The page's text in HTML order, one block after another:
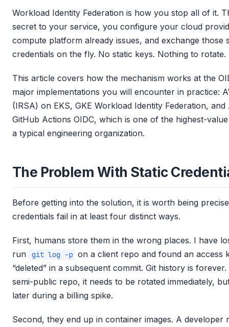
Workload Identity Federation is how you stop all of it.
secret to your service, you configure your cloud
compute platform already issues, and exchange
credentials on the fly. No static keys. Nothing to
This article covers how the mechanism works at the
major implementations you will encounter in practice:
(IRSA) on EKS, GKE Workload Identity Federation,
GitHub Actions OIDC, which is one of the highest-
a typical engineering organization.
The Problem With Static
Before getting into the solution, it is worth being
credentials fail in at least four distinct ways.
First, humans store them in the wrong places. I have
run
git log -p on a client repo and found an access
“deleted” in a subsequent commit. Git history is
semi-public repo, it needs to be rotated immediately,
later during a billing spike.
Second, they end up in container images. A developer